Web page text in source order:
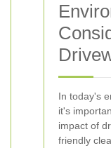
In today's
it's
impact of
friendly